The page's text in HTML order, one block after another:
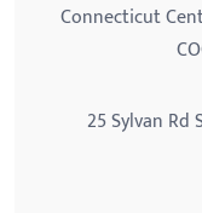
Connecticut
25 Sylvan Rd